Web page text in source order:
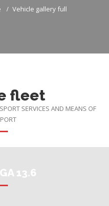
Vehicle gallery full
fleet
SERVICES AND MEANS OF
13.6